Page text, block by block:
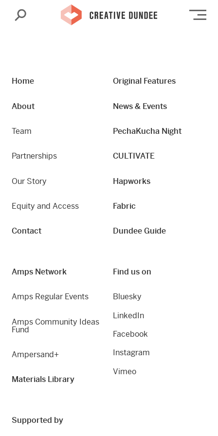
Search
Home
About
Team
Partnerships
Our Story
Equity and Access
Contact
Original Features
News & Events
PechaKucha Night
CULTIVATE
Hapworks
Fabric
Dundee Guide
Amps Network
Amps Regular Events
Amps Community Ideas
Fund
Ampersand+
Materials Library
Find us on
Bluesky
LinkedIn
Facebook
Instagram
Vimeo
Supported by